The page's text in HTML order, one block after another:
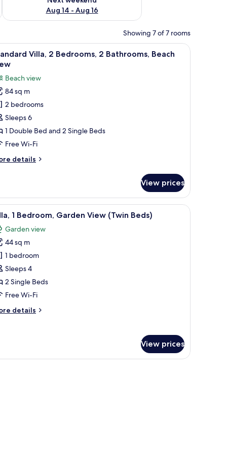
Aug 14 - Aug 16
Showing 7 of 7 rooms
cabinets and a dining area with white chairs is visible in the
with a bathtub, and a chandelier.A coastal town with a beach, residential
17
Villa, 2 Bedrooms, 2 Bathrooms, Beach
Beach view
84 sq m
2 bedrooms
Sleeps 6
1 Double Bed and 2 Single Beds
Free Wi-Fi
details
View prices
window, and a wall-mounted TV.Villa, 1 Bedroom, Garden View (Twin Beds)
10 1 Bedroom, Garden View (Twin Beds)
Garden view
44 sq m
1 bedroom
Sleeps 4
2 Single Beds
Free Wi-Fi
details
View prices